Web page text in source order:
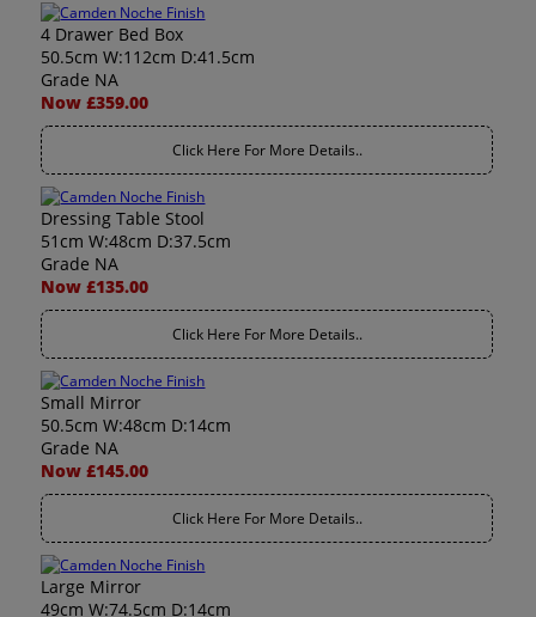
4 Drawer Bed Box
50.5cm W:112cm D:41.5cm
Grade NA
Now £359.00
Click Here For More Details..
Dressing Table Stool
51cm W:48cm D:37.5cm
Grade NA
Now £135.00
Click Here For More Details..
Small Mirror
50.5cm W:48cm D:14cm
Grade NA
Now £145.00
Click Here For More Details..
Large Mirror
49cm W:74.5cm D:14cm